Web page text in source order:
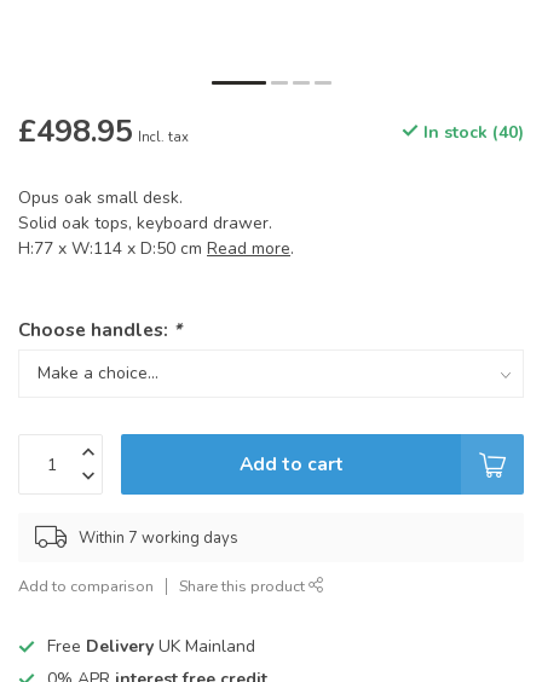
£498.95 Incl. tax In stock (40)
Opus oak small desk.
Solid oak tops, keyboard drawer.
H:77 x W:114 x D:50 cm Read more.
Choose handles: *
Add to cart
Within 7 working days
Add to comparison Share this product
Free Delivery UK Mainland